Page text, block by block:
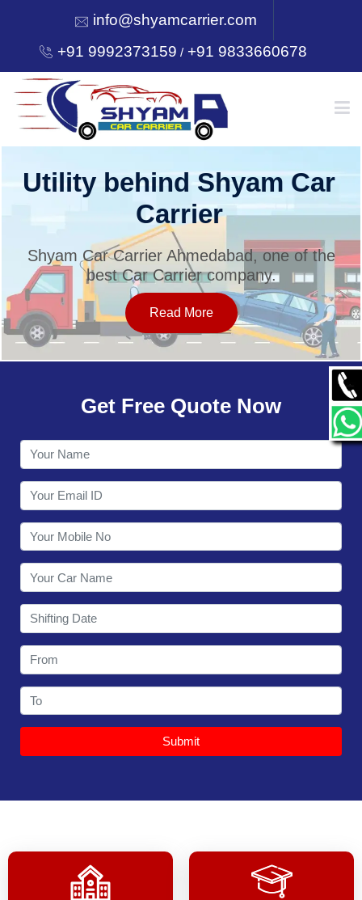
info@shyamcarrier.com
+91 9992373159 /+91 9833660678
HOME
SERVICES
OUR NETWORK
CONTACT
Utility behind Shyam Car
Carrier
Shyam Car Carrier Ahmedabad, one of the
best Car Carrier company.
Read More
Get Free Quote Now
Submit